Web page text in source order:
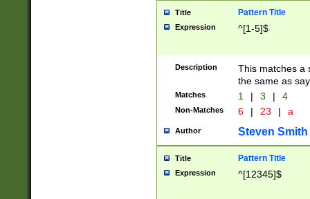
Title Pattern Title
Expression ^[1-5]$
Description
This matches a
the same as
Matches 1 | 3 | 4
Non-Matches 6 | 23 | a
Author Steven Smith
Title Pattern Title
Expression ^[12345]$